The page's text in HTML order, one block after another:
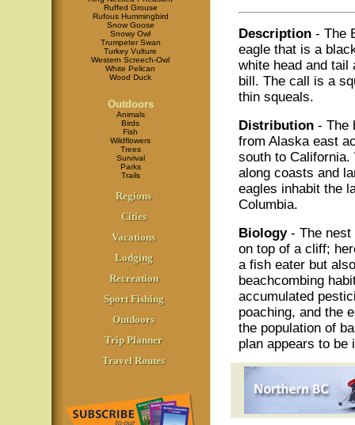
Ruffed Grouse
Rufous Hummingbird
Snow Goose
Snowy Owl
Trumpeter Swan
Turkey Vulture
Western Screech-Owl
White Pelican
Wood Duck
Outdoors
Animals
Birds
Fish
Wildflowers
Trees
Survival
Parks
Trails
Regions
Cities
Vacations
Lodging
Recreation
Sport Fishing
Outdoors
Trip Planner
Travel Routes
Description - The
eagle that is a
white head and tail
bill. The call is a
thin squeals.
Distribution - The
from Alaska east
south to
along coasts and
eagles inhabit the
Columbia.
Biology- The nest
on top of a cliff;
a fish eater but
beachcombing
accumulated
poaching, and the
the population of
plan appears to be